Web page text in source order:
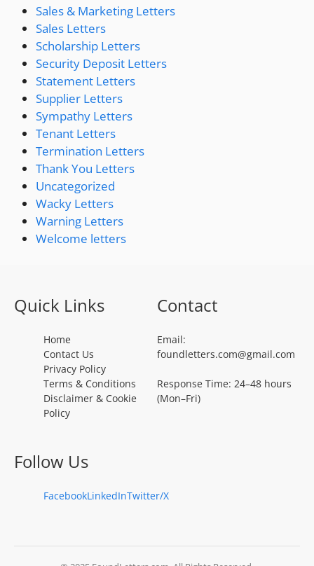
Sales & Marketing Letters
Sales Letters
Scholarship Letters
Security Deposit Letters
Statement Letters
Supplier Letters
Sympathy Letters
Tenant Letters
Termination Letters
Thank You Letters
Uncategorized
Wacky Letters
Warning Letters
Welcome letters
Quick Links
Home
Contact Us
Privacy Policy
Terms & Conditions
Disclaimer & Cookie
Policy
Contact
Email:
foundletters.com@gmail.com
Response Time: 24–48 hours
(Mon–Fri)
Follow Us
FacebookLinkedInTwitter/X